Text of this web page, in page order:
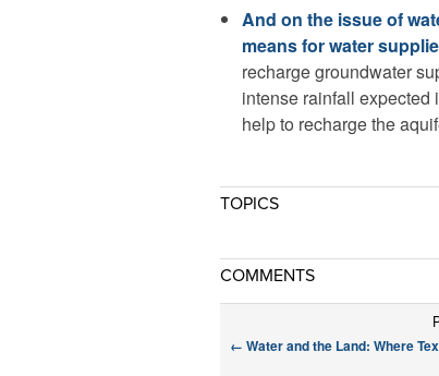
And on the issue of
means for water
recharge groundwater
intense rainfall expected
help to recharge the
TOPICS
COMMENTS
← Water and the Land: Where